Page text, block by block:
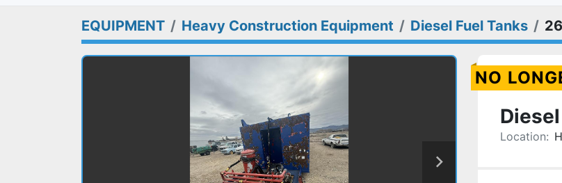
EQUIPMENT Heavy Construction Equipment Diesel Fuel Tanks
NO
Location: